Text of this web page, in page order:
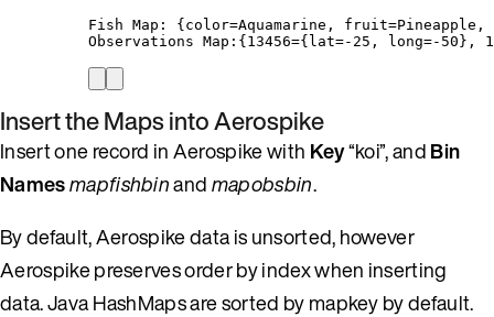
Fish Map: {color=Aquamarine, fruit=Pineapple,
Observations Map:{13456={lat=-25, long=-50},
Insert the Maps into Aerospike
Insert one record in Aerospike with Key“koi”, andBin
Namesmapfishbinandmapobsbin.
By default, Aerospike data is unsorted, however
Aerospike preserves order by index when inserting
data. Java HashMaps are sorted by mapkey by default.